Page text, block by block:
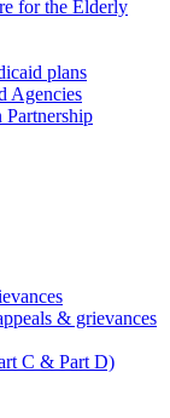
for the Elderly
plans
Agencies
Partnership
& grievances
C & Part D)